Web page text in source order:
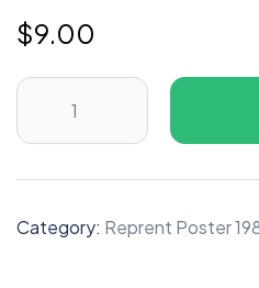
$9.00
Goonies
D
quantity
Category: Reprent Poster